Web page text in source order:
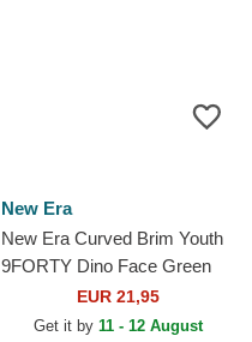
New Era
New Era Curved Brim Youth
9FORTY Dino Face Green
Snapback CapEUR 21,95
Get it by 11 - 12 August